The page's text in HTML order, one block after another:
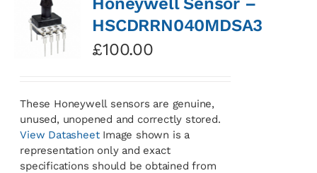
HSCDRRN040MDSA3
£100.00
These Honeywell sensors are genuine,
unused, unopened and correctly stored.
View DatasheetImage shown is a
representation only and exact
specifications should be obtained from